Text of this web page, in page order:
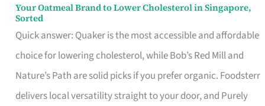
Your Oatmeal Brand to Lower Cholesterol in Singapore,
Sorted
Quick answer: Quaker is the most accessible and affordable
choice for lowering cholesterol, while Bob’s Red Mill and
Nature’s Path are solid picks if you prefer organic. Foodsterr
delivers local versatility straight to your door, and Purely
Your
Oatmeal
Brand
to
Lower